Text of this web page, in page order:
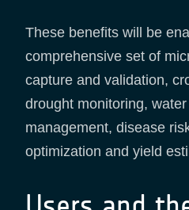
These benefits will be
comprehensive set of
capture and validation,
drought monitoring,
management, disease
optimization and yield